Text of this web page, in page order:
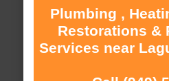
Plumbing ,
Restorations &
Services near